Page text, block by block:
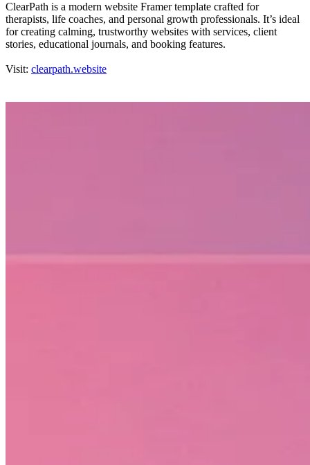
ClearPath is a modern website Framer template crafted for
therapists, life coaches, and personal growth professionals. It’s ideal
for creating calming, trustworthy websites with services, client
stories, educational journals, and booking features.
Visit: clearpath.website